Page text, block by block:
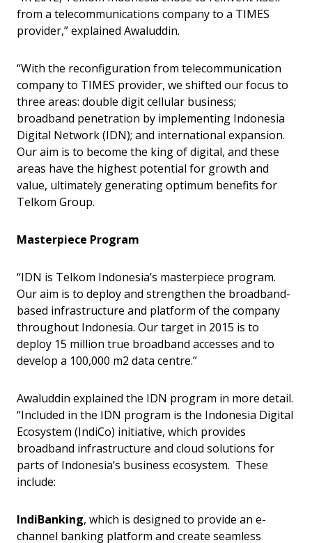
from a telecommunications company to a TIMES
provider,” explained Awaluddin.
“With the reconfiguration from telecommunication
company to TIMES provider, we shifted our focus to
three areas: double digit cellular business;
broadband penetration by implementing Indonesia
Digital Network (IDN); and international expansion.
Our aim is to become the king of digital, and these
areas have the highest potential for growth and
value, ultimately generating optimum benefits for
Telkom Group.
Masterpiece Program
“IDN is Telkom Indonesia’s masterpiece program.
Our aim is to deploy and strengthen the broadband-
based infrastructure and platform of the company
throughout Indonesia. Our target in 2015 is to
deploy 15 million true broadband accesses and to
develop a 100,000 m2 data centre.”
Awaluddin explained the IDN program in more detail.
“Included in the IDN program is the Indonesia Digital
Ecosystem (IndiCo) initiative, which provides
broadband infrastructure and cloud solutions for
parts of Indonesia’s business ecosystem. These
include:
IndiBanking, which is designed to provide an e-
channel banking platform and create seamless